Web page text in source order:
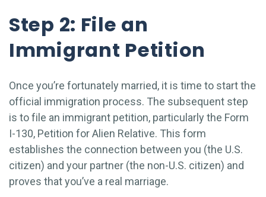
Step 2: File an
Immigrant Petition
Once you’re fortunately married, it is time to start the
official immigration process. The subsequent step
is to file an immigrant petition, particularly the Form
I-130, Petition for Alien Relative. This form
establishes the connection between you (the U.S.
citizen) and your partner (the non-U.S. citizen) and
proves that you’ve a real marriage.